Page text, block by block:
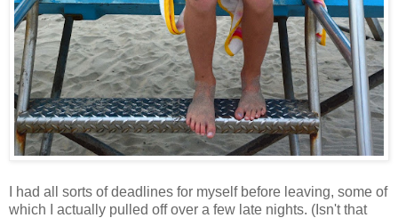
I had all sorts of deadlines for myself before leaving, some of
which I actually pulled off over a few late nights. (Isn't that